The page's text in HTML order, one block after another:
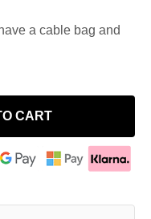
a cable bag and
CART